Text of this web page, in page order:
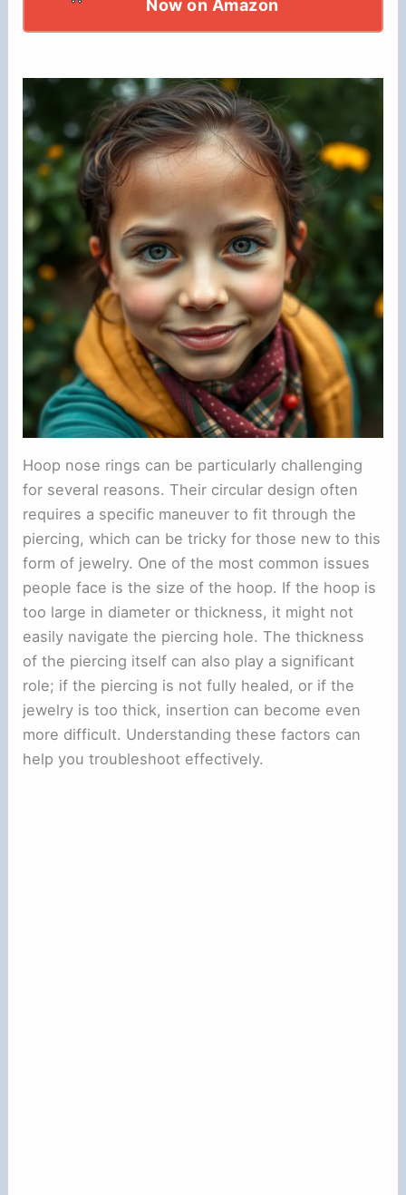
Now on Amazon
Hoop nose rings can be particularly challenging
for several reasons. Their circular design often
requires a specific maneuver to fit through the
piercing, which can be tricky for those new to this
form of jewelry. One of the most common issues
people face is the size of the hoop. If the hoop is
too large in diameter or thickness, it might not
easily navigate the piercing hole. The thickness
of the piercing itself can also play a significant
role; if the piercing is not fully healed, or if the
jewelry is too thick, insertion can become even
more difficult. Understanding these factors can
help you troubleshoot effectively.